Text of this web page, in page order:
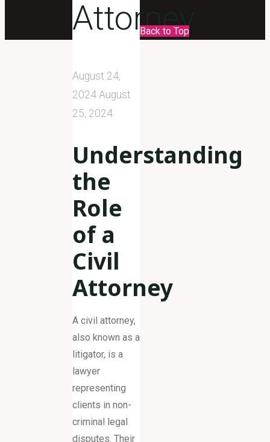
Attorney
August 24,
2024 August
25, 2024
Understanding
the
Role
of a
Civil
Attorney
A civil attorney,
also known as a
litigator, is a
lawyer
representing
clients in non-
criminal legal
disputes. Their
Back to Top